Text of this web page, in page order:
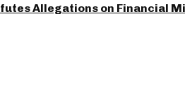
Allegations on Financial